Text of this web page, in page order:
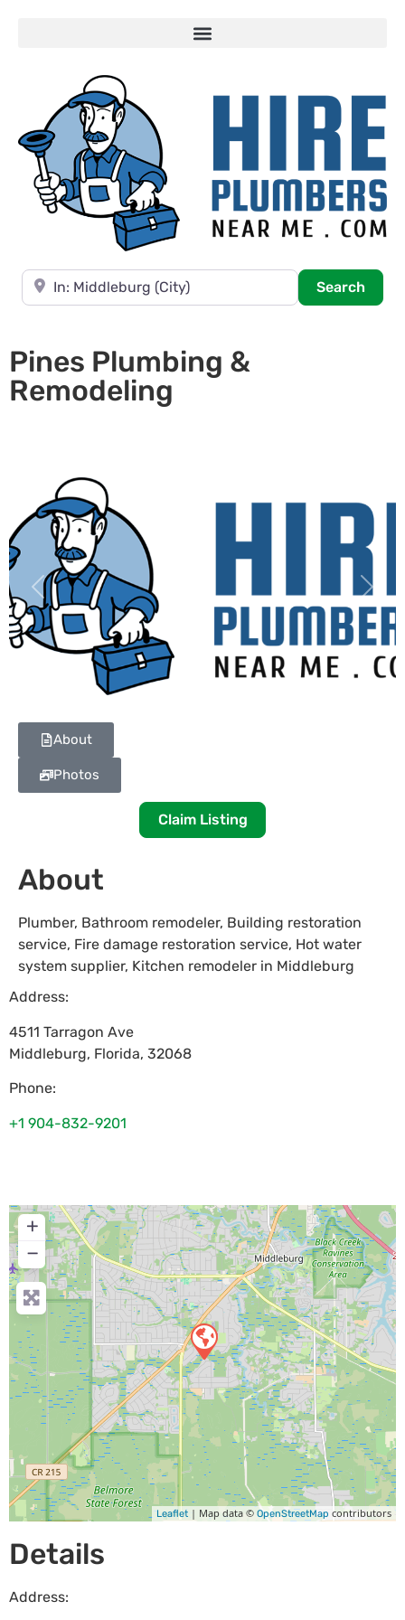
Near
Search
Pines Plumbing &
Remodeling
Previous Next
About
Photos
Claim Listing
About
Plumber, Bathroom remodeler, Building restoration
service, Fire damage restoration service, Hot water
system supplier, Kitchen remodeler in Middleburg
Address:
4511 Tarragon Ave
Middleburg, Florida, 32068
Phone:
+1 904-832-9201
+
−
Leaflet | Map data © OpenStreetMap contributors
Details
Address: